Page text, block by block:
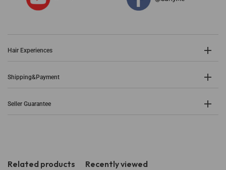
Hair Experiences
Shipping&Payment
Seller Guarantee
Related products Recently viewed